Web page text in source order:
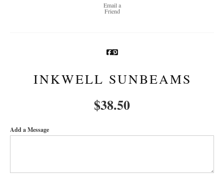
Email a
Friend
INKWELL SUNBEAMS
$38.50
Add a Message